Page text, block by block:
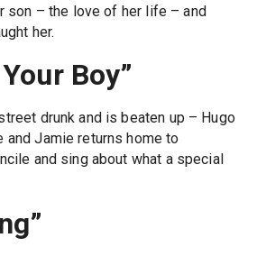
son – the love of her life – and
her.
Boy”
drunk and is beaten up – Hugo
and Jamie returns home to
and sing about what a special